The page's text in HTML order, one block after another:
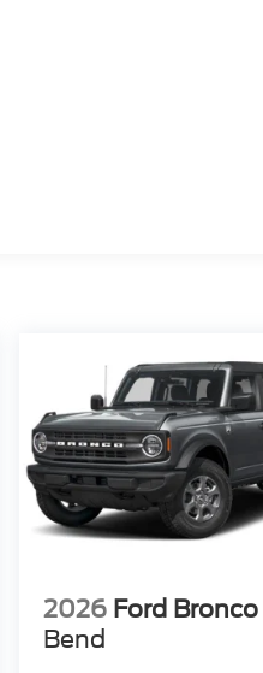
2026 Ford Bronco
Bend